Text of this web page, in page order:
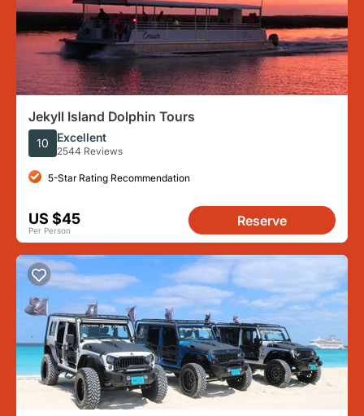
Jekyll Island Dolphin Tours
10 Excellent
2544 Reviews
5-Star Rating Recommendation
US $45
Per Person
Reserve